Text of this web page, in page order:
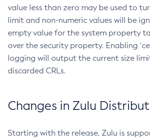
value less than zero may be used to
limit and non-numeric values will be
empty value for the system property
over the security property. Enabling
logging will output the current size
discarded CRLs.
Changes in Zulu
Starting with the release, Zulu is